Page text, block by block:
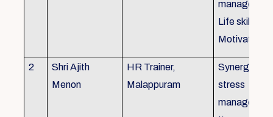
Life skills,
Motivation
2
Shri Ajith
Menon
HR Trainer,
Malappuram
Synergy in
stress